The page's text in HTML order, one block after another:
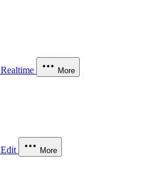
Realtime More
Edit More